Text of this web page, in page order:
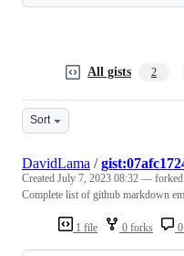
All gists 2
Sort
1 file 0 forks
DavidLama /
Created July 7, 2023 08:32 — forked
Complete list of github markdown